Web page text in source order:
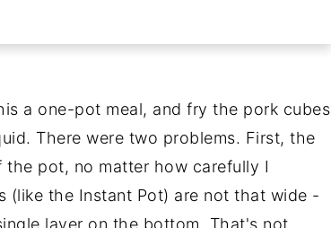
a one-pot meal, and fry the pork cubes
There were two problems. First, the
pot, no matter how carefully I
(like the Instant Pot) are not that wide -
layer on the bottom. That's not